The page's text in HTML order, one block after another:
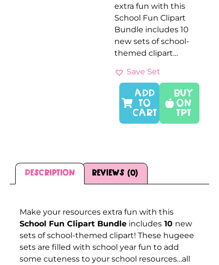
extra fun with this
School Fun Clipart
Bundle includes 10
new sets of school-
themed clipart…
Save Set
Buy
On
TPT
ADD
TO
CART
Description Reviews (0)
Make your resources extra fun with this
School Fun Clipart Bundle includes 10 new
sets of school-themed clipart! These hugeee
sets are filled with school year fun to add
some cuteness to your school resources…all